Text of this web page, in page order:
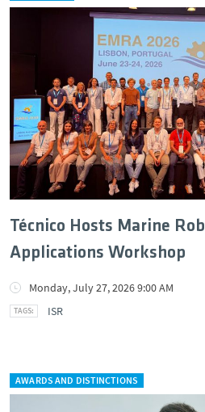
Técnico Hosts Marine
Applications Workshop
Monday, July 27, 2026 9:00 AM
ISR
AWARDS AND DISTINCTIONS